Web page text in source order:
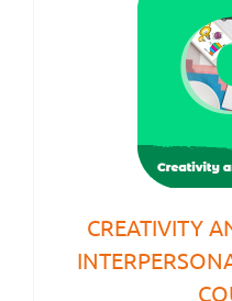
CREATIVITY